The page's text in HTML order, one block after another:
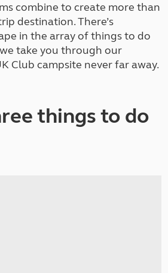
combine to create more than
destination. There’s
in the array of things to do
take you through our
Club campsite never far away.
things to do